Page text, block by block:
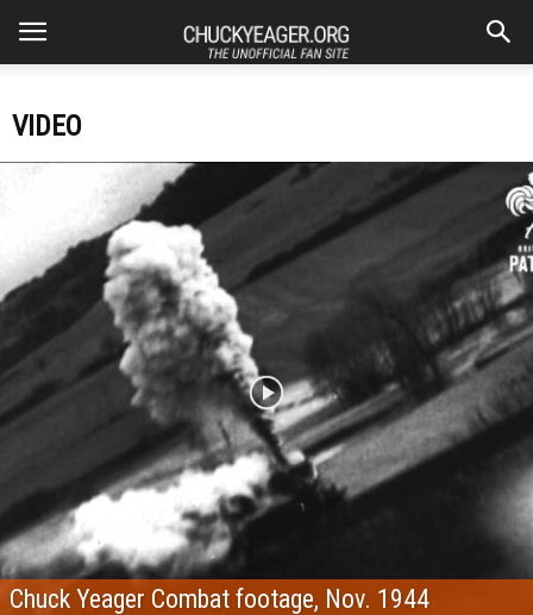
VIDEO
Chuck Yeager Combat footage, Nov. 1944